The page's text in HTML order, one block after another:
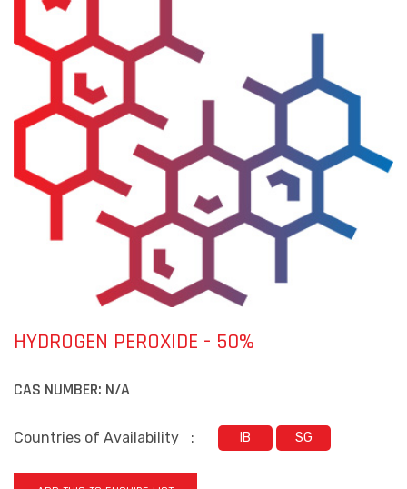
HYDROGEN PEROXIDE - 50%
CAS NUMBER: N/A
Countries of Availability : IB SG